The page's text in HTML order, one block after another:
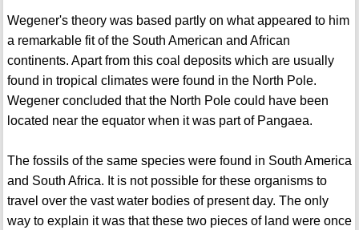
Wegener's theory was based partly on what appeared to him
a remarkable fit of the South American and African
continents. Apart from this coal deposits which are usually
found in tropical climates were found in the North Pole.
Wegener concluded that the North Pole could have been
located near the equator when it was part of Pangaea.
The fossils of the same species were found in South America
and South Africa. It is not possible for these organisms to
travel over the vast water bodies of present day. The only
way to explain it was that these two pieces of land were once